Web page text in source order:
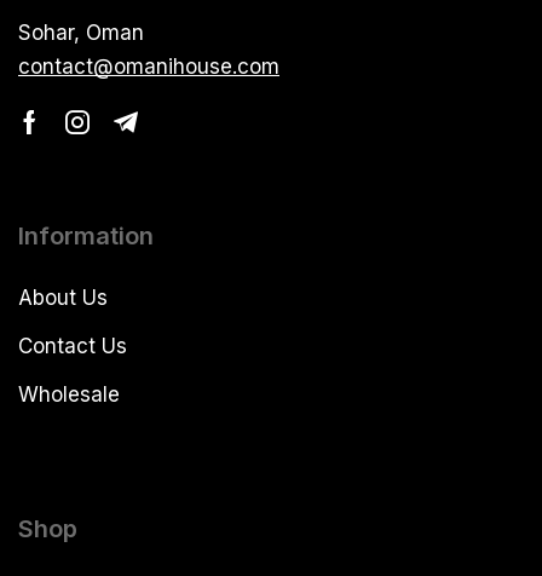
Sohar, Oman
contact@omanihouse.com
Information
About Us
Contact Us
Wholesale
Shop